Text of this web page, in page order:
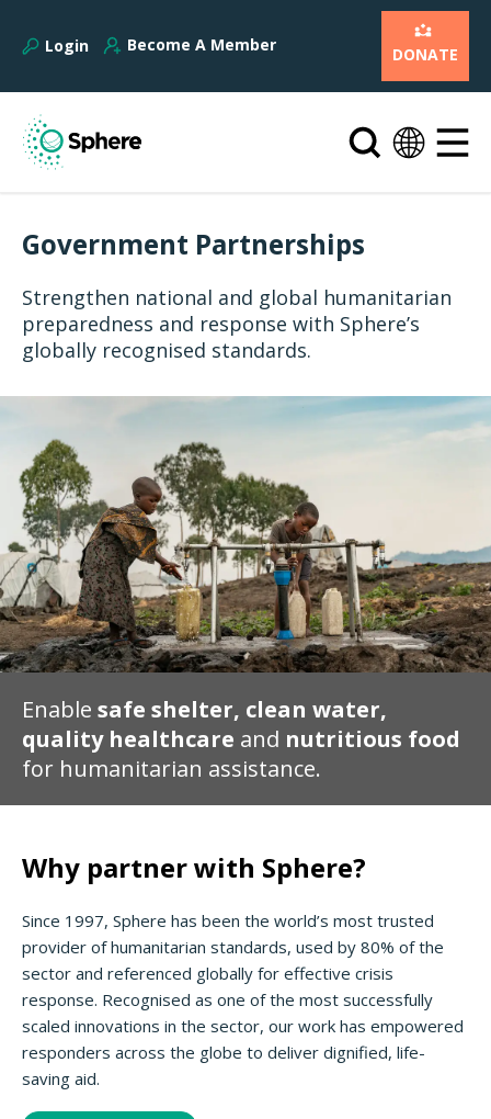
Login Become A Member DONATE
Government Partnerships
Strengthen national and global humanitarian
preparedness and response with Sphere’s
globally recognised standards.
Enable safe shelter, clean water,
quality healthcare and nutritious food
for humanitarian assistance.
Why partner with Sphere?
Since 1997, Sphere has been the world’s most trusted
provider of humanitarian standards, used by 80% of the
sector and referenced globally for effective crisis
response. Recognised as one of the most successfully
scaled innovations in the sector, our work has empowered
responders across the globe to deliver dignified, life-
saving aid.